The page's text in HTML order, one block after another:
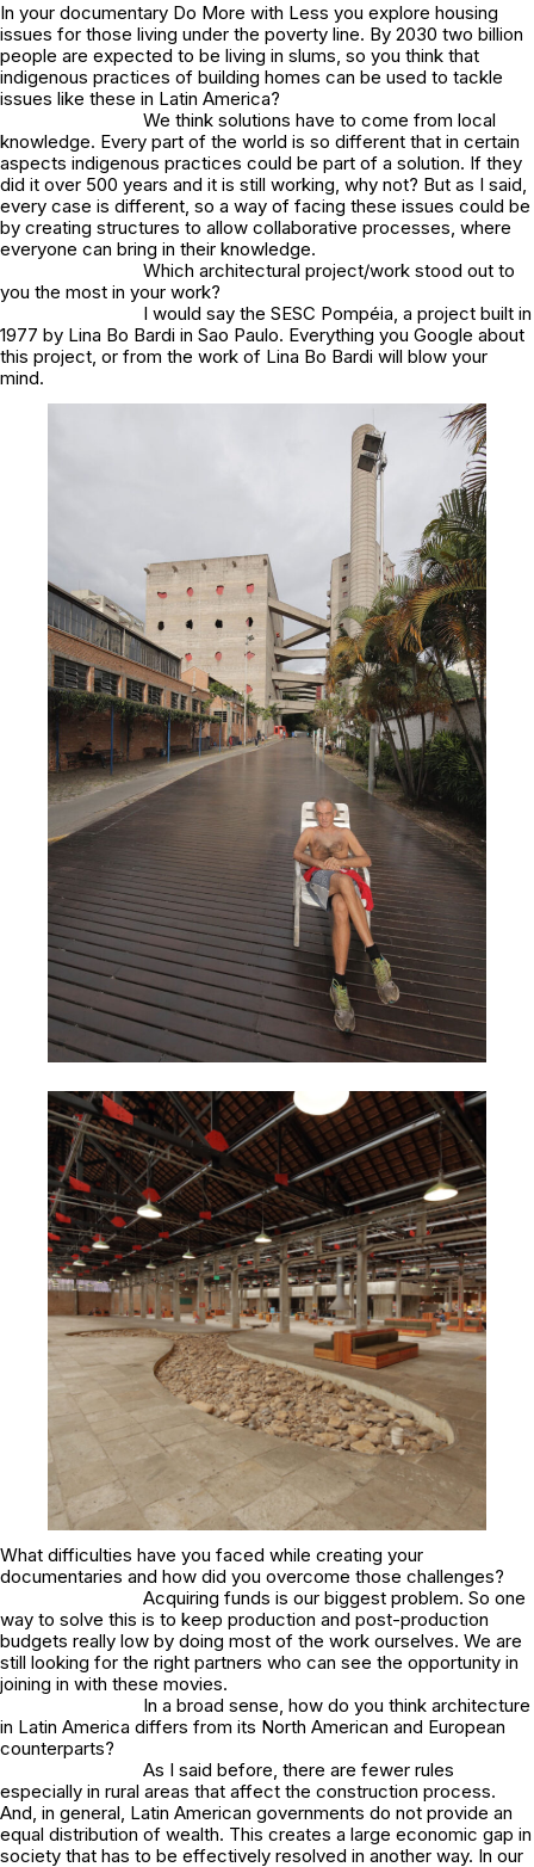
In your documentary Do More with Less you explore housing
issues for those living under the poverty line. By 2030 two billion
people are expected to be living in slums, so you think that
indigenous practices of building homes can be used to tackle
issues like these in Latin America?
We think solutions have to come from local
knowledge. Every part of the world is so different that in certain
aspects indigenous practices could be part of a solution. If they
did it over 500 years and it is still working, why not? But as I said,
every case is different, so a way of facing these issues could be
by creating structures to allow collaborative processes, where
everyone can bring in their knowledge.
Which architectural project/work stood out to
you the most in your work?
I would say the SESC Pompéia, a project built in
1977 by Lina Bo Bardi in Sao Paulo. Everything you Google about
this project, or from the work of Lina Bo Bardi will blow your
mind.
What difficulties have you faced while creating your
documentaries and how did you overcome those challenges?
Acquiring funds is our biggest problem. So one
way to solve this is to keep production and post-production
budgets really low by doing most of the work ourselves. We are
still looking for the right partners who can see the opportunity in
joining in with these movies.
In a broad sense, how do you think architecture
in Latin America differs from its North American and European
counterparts?
As I said before, there are fewer rules
especially in rural areas that affect the construction process.
And, in general, Latin American governments do not provide an
equal distribution of wealth. This creates a large economic gap in
society that has to be effectively resolved in another way. In our